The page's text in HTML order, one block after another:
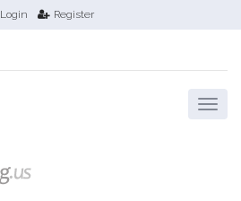
Login Register